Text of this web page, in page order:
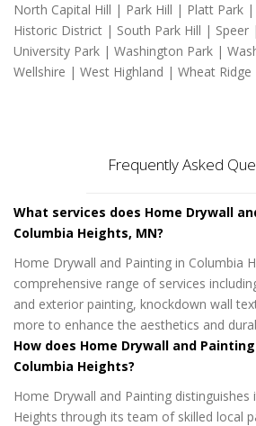
North Capital Hill | Park Hill | Platt Park
Historic District | South Park Hill | Speer
University Park | Washington Park |
Wellshire | West Highland | Wheat Ridge
Frequently Asked
What services does Home Drywall
Columbia Heights, MN?
Home Drywall and Painting in Columbia
comprehensive range of services
and exterior painting, knockdown wall
more to enhance the aesthetics and
How does Home Drywall and
Columbia Heights?
Home Drywall and Painting distinguishes
Heights through its team of skilled local